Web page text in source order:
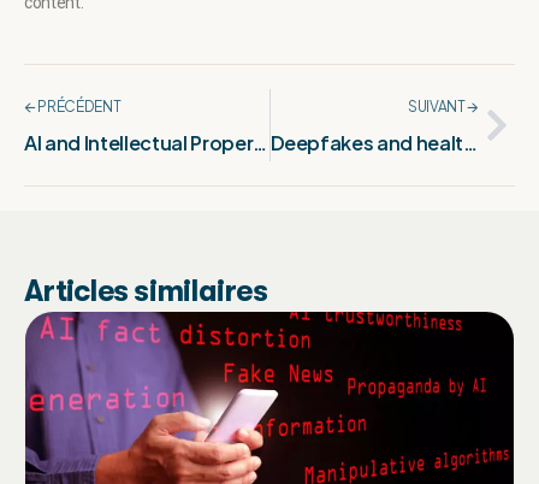
🡨 PRÉCÉDENT
AI and Intellectual Property rights: Europe’s major challenge
SUIVANT 🡪
Deepfakes and health: a rising threat
Articles similaires